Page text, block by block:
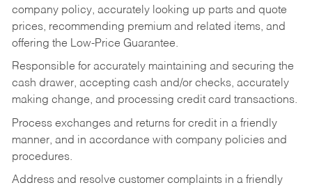
company policy, accurately looking up parts and quote
prices, recommending premium and related items, and
offering the Low-Price Guarantee.
Responsible for accurately maintaining and securing the
cash drawer, accepting cash and/or checks, accurately
making change, and processing credit card transactions.
Process exchanges and returns for credit in a friendly
manner, and in accordance with company policies and
procedures.
Address and resolve customer complaints in a friendly